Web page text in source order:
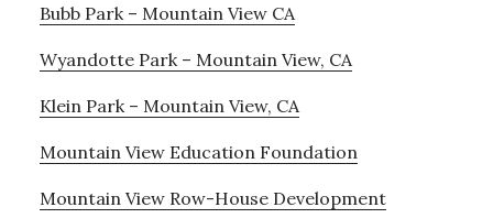
Bubb Park – Mountain View CA
Wyandotte Park – Mountain View, CA
Klein Park – Mountain View, CA
Mountain View Education Foundation
Mountain View Row-House Development